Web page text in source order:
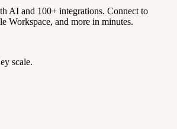
AI and 100+ integrations. Connect to
Workspace, and more in minutes.
scale.